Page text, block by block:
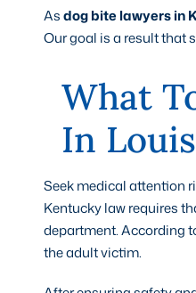
Asdog bite lawyers in
Our goal is a result that
What
In
Seek medical attention
Kentucky law requires
department. According
the adult victim.